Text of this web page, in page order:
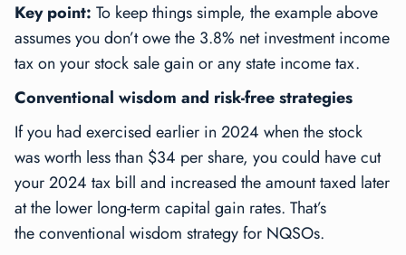
Key point: To keep things simple, the example above
assumes you don’t owe the 3.8% net investment income
tax on your stock sale gain or any state income tax.
Conventional wisdom and risk-free strategies
If you had exercised earlier in 2024 when the stock
was worth less than $34 per share, you could have cut
your 2024 tax bill and increased the amount taxed later
at the lower long-term capital gain rates. That’s
theconventional wisdom strategy for NQSOs.